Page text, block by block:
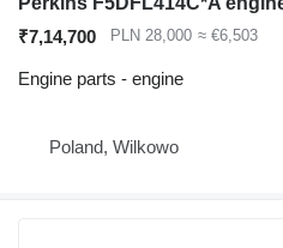
₹7,14,700 PLN 28,000 ≈ €6,503
Engine parts - engine
Poland, Wilkowo